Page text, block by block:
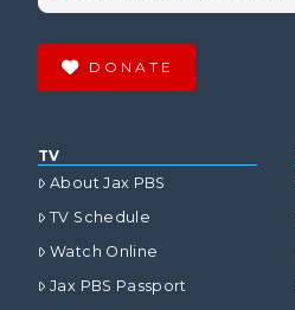
DONATE
TV
About Jax PBS
TV Schedule
Watch Online
Jax PBS Passport